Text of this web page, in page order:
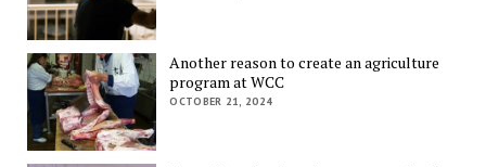
Another reason to create an agriculture
program at WCC
OCTOBER 21, 2024